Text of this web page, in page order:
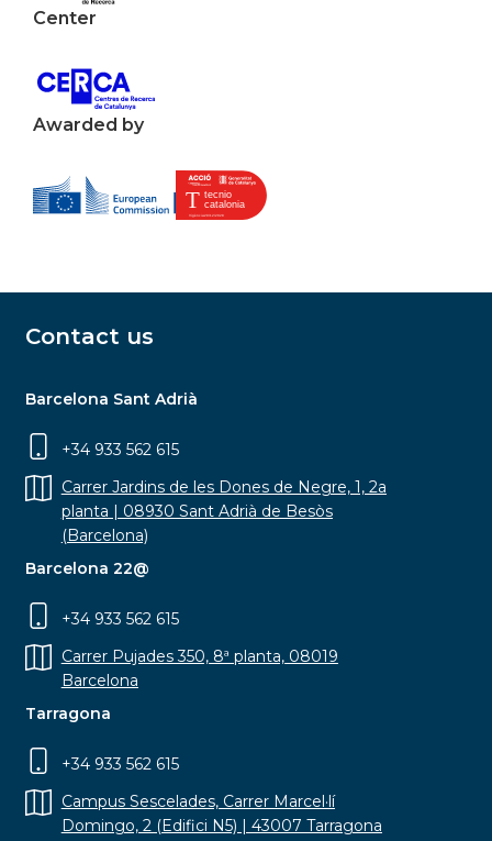
Center
Awarded by
Contact us
Barcelona Sant Adrià
+34 933 562 615
Carrer Jardins de les Dones de Negre, 1, 2a
planta | 08930 Sant Adrià de Besòs
(Barcelona)
Barcelona 22@
+34 933 562 615
Carrer Pujades 350, 8ª planta, 08019
Barcelona
Tarragona
+34 933 562 615
Campus Sescelades, Carrer Marcel·lí
Domingo, 2 (Edifici N5) | 43007 Tarragona